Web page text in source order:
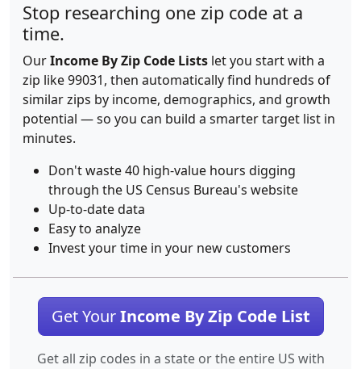
Stop researching one zip code at a
time.
OurIncome By Zip Code Lists let you start with a
zip like 99031, then automatically find hundreds of
similar zips by income, demographics, and growth
potential — so you can build a smarter target list in
minutes.
Don't waste 40 high-value hours digging
through the US Census Bureau's website
Up-to-date data
Easy to analyze
Invest your time in your new customers
Get YourIncome By Zip Code List
Get all zip codes in a state or the entire US with